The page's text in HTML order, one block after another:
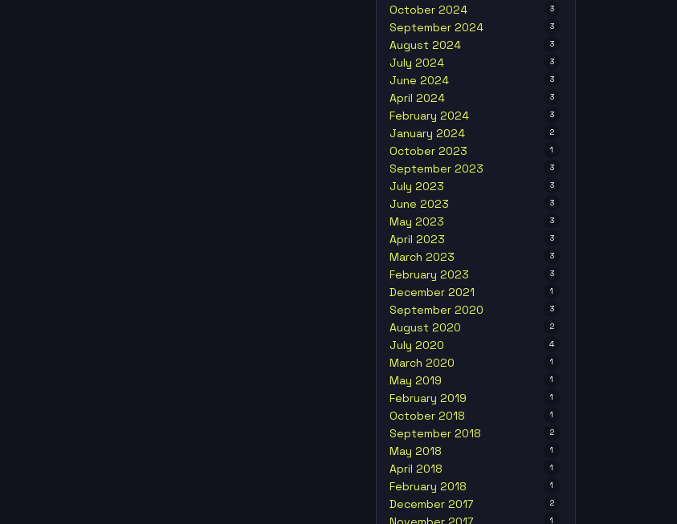
October 2024 3
September 2024 3
August 2024 3
July 2024 3
June 2024 3
April 2024 3
February 2024 3
January 2024 2
October 2023 1
September 2023 3
July 2023 3
June 2023 3
May 2023 3
April 2023 3
March 2023 3
February 2023 3
December 2021 1
September 2020 3
August 2020 2
July 2020 4
March 2020 1
May 2019 1
February 2019 1
October 2018 1
September 2018 2
May 2018 1
April 2018 1
February 2018 1
December 2017 2
1